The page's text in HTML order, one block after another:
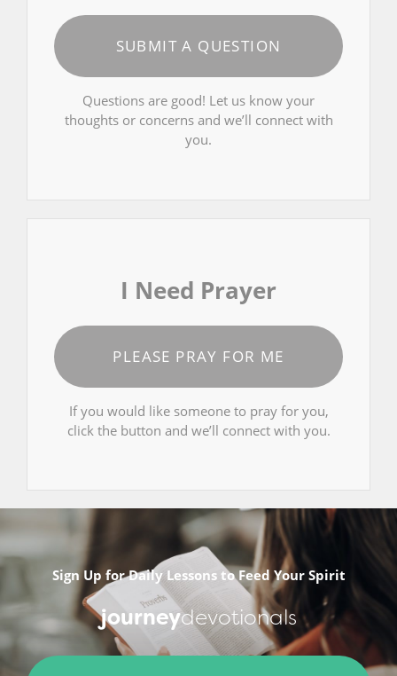
SUBMIT A QUESTION
Questions are good! Let us know your
thoughts or concerns and we’ll connect with
you.
I Need Prayer
PLEASE PRAY FOR ME
If you would like someone to pray for you,
click the button and we’ll connect with you.
Sign Up for Daily Lessons to Feed Your Spirit
journeydevotionals